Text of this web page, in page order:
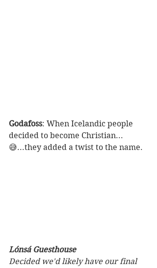
Godafoss: When Icelandic people
decided to become Christian...
😅...they added a twist to the name.
Lónsá Guesthouse
Decided we'd likely have our final